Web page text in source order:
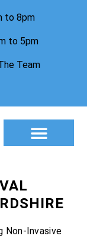
to 8pm
to 5pm
Team
Non-Invasive